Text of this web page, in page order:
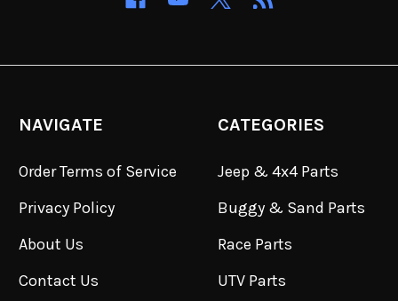
NAVIGATE
Order Terms of Service
Privacy Policy
About Us
Contact Us
CATEGORIES
Jeep & 4x4 Parts
Buggy & Sand Parts
Race Parts
UTV Parts